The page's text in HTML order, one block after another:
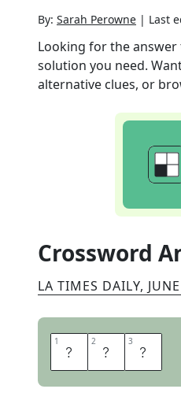
By: Sarah Perowne | Last
Looking for the answer
solution you need.
alternative clues, or
Crossword
LA TIMES DAILY,
1 L 2 T 3 E